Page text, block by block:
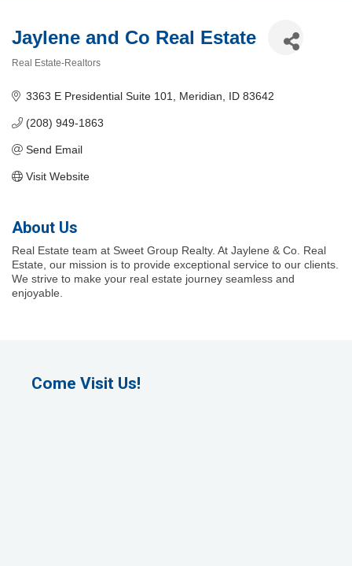
Jaylene and Co Real Estate
Real Estate-Realtors
3363 E Presidential Suite 101 Meridian ID 83642
(208) 949-1863
Send Email
Visit Website
About Us
Real Estate team at Sweet Group Realty. At Jaylene & Co. Real
Estate, our mission is to provide exceptional service to our clients.
We strive to make your real estate journey seamless and
enjoyable.
Come Visit Us!